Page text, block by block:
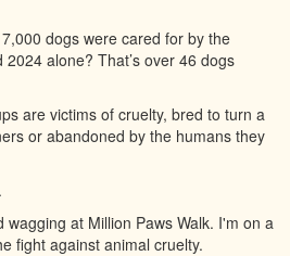
dogs were cared for by the
alone? That’s over 46 dogs
are victims of cruelty, bred to turn a
or abandoned by the humans they
wagging at Million Paws Walk. I'm on a
fight against animal cruelty.